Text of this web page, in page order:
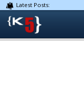
Latest Posts: